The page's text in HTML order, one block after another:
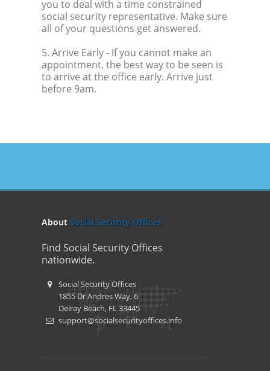
you to deal with a time constrained
social security representative. Make sure
all of your questions get answered.
5. Arrive Early- If you cannot make an
appointment, the best way to be seen is
to arrive at the office early. Arrive just
before 9am.
About Social Security Offices
Find Social Security Offices
nationwide.
Social Security Offices
1855 Dr Andres Way, 6
Delray Beach, FL 33445
support@socialsecurityoffices.info